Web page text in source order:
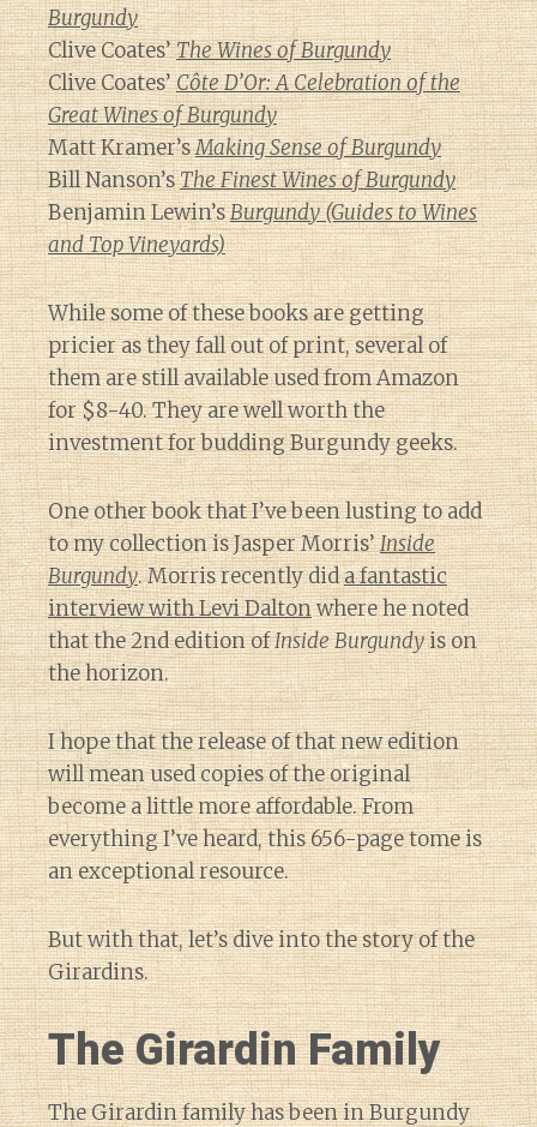
Burgundy
Clive Coates’The Wines of Burgundy
Clive Coates’Côte D’Or: A Celebration of the
Great Wines of Burgundy
Matt Kramer’sMaking Sense of Burgundy
Bill Nanson’sThe Finest Wines of Burgundy
Benjamin Lewin’sBurgundy (Guides to Wines
and Top Vineyards)
While some of these books are getting
pricier as they fall out of print, several of
them are still available used from Amazon
for $8-40. They are well worth the
investment for budding Burgundy geeks.
One other book that I’ve been lusting to add
to my collection is Jasper Morris’Inside
Burgundy. Morris recently dida fantastic
interview with Levi Daltonwhere he noted
that the 2nd edition ofInside Burgundyis on
the horizon.
I hope that the release of that new edition
will mean used copies of the original
become a little more affordable. From
everything I’ve heard, this 656-page tome is
an exceptional resource.
But with that, let’s dive into the story of the
Girardins.
The Girardin Family
The Girardin family has been in Burgundy